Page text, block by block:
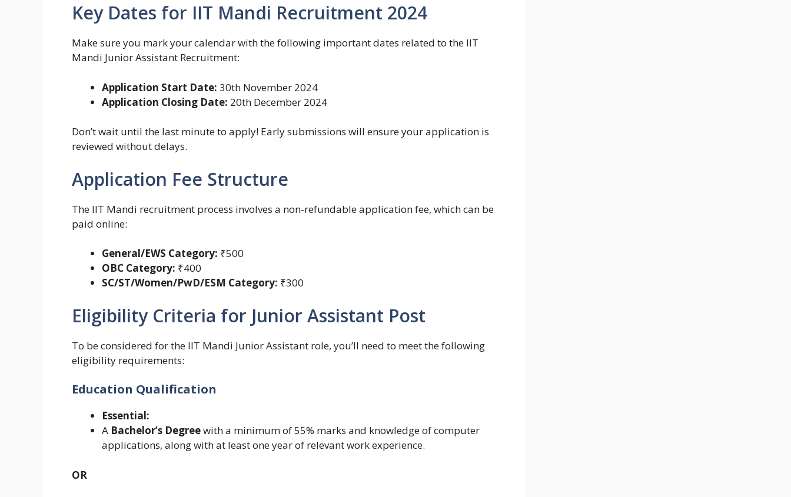
Key Dates for IIT Mandi Recruitment 2024
Make sure you mark your calendar with the following important dates related to the IIT
Mandi Junior Assistant Recruitment:
Application Start Date: 30th November 2024
Application Closing Date: 20th December 2024
Don’t wait until the last minute to apply! Early submissions will ensure your application is
reviewed without delays.
Application Fee Structure
The IIT Mandi recruitment process involves a non-refundable application fee, which can be
paid online:
General/EWS Category: ₹500
OBC Category: ₹400
SC/ST/Women/PwD/ESM Category: ₹300
Eligibility Criteria for Junior Assistant Post
To be considered for the IIT Mandi Junior Assistant role, you’ll need to meet the following
eligibility requirements:
Education Qualification
Essential:
A Bachelor’s Degreewith a minimum of 55% marks and knowledge of computer
applications, along with at least one year of relevant work experience.
OR